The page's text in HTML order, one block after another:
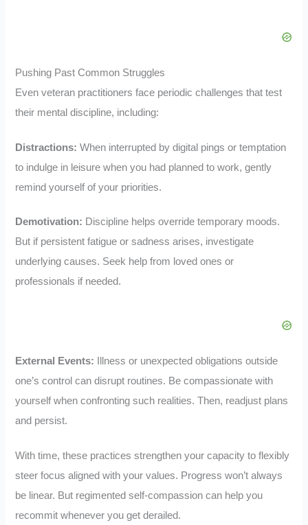
Pushing Past Common Struggles
Even veteran practitioners face periodic challenges that test
their mental discipline, including:
Distractions: When interrupted by digital pings or temptation
to indulge in leisure when you had planned to work, gently
remind yourself of your priorities.
Demotivation: Discipline helps override temporary moods.
But if persistent fatigue or sadness arises, investigate
underlying causes. Seek help from loved ones or
professionals if needed.
External Events: Illness or unexpected obligations outside
one’s control can disrupt routines. Be compassionate with
yourself when confronting such realities. Then, readjust plans
and persist.
With time, these practices strengthen your capacity to flexibly
steer focus aligned with your values. Progress won’t always
be linear. But regimented self-compassion can help you
recommit whenever you get derailed.